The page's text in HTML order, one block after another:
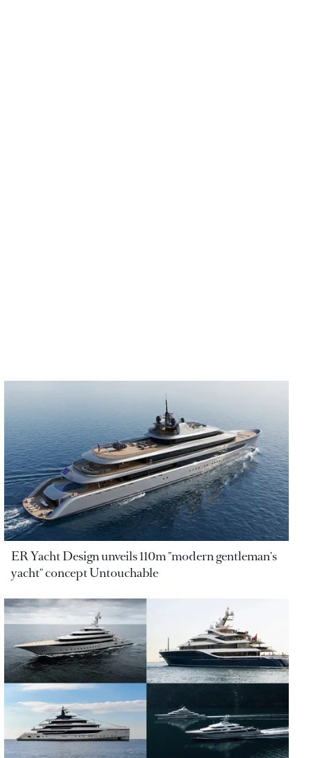
ER Yacht Design unveils 110m "modern gentleman's
yacht" concept Untouchable